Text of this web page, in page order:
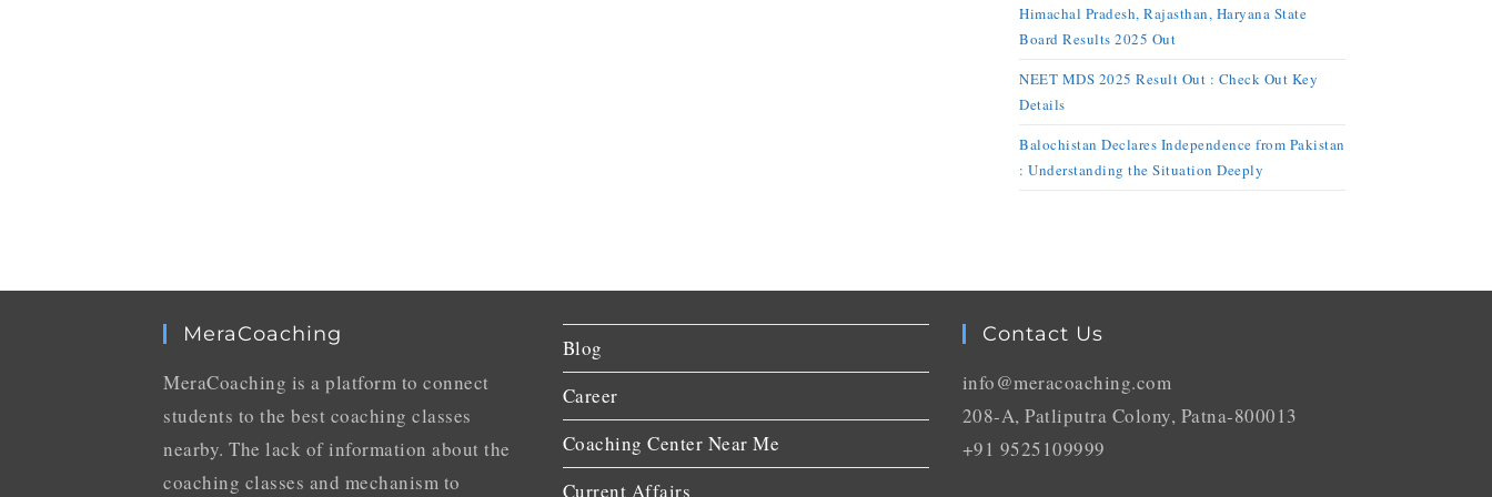
Himachal Pradesh, Rajasthan, Haryana State
Board Results 2025 Out
NEET MDS 2025 Result Out : Check Out Key
Details
Balochistan Declares Independence from Pakistan
: Understanding the Situation Deeply
MeraCoaching
MeraCoaching is a platform to connect
students to the best coaching classes
nearby. The lack of information about the
coaching classes and mechanism to
Blog
Career
Coaching Center Near Me
Current Affairs
Contact Us
info@meracoaching.com
208-A, Patliputra Colony, Patna-800013
+91 9525109999